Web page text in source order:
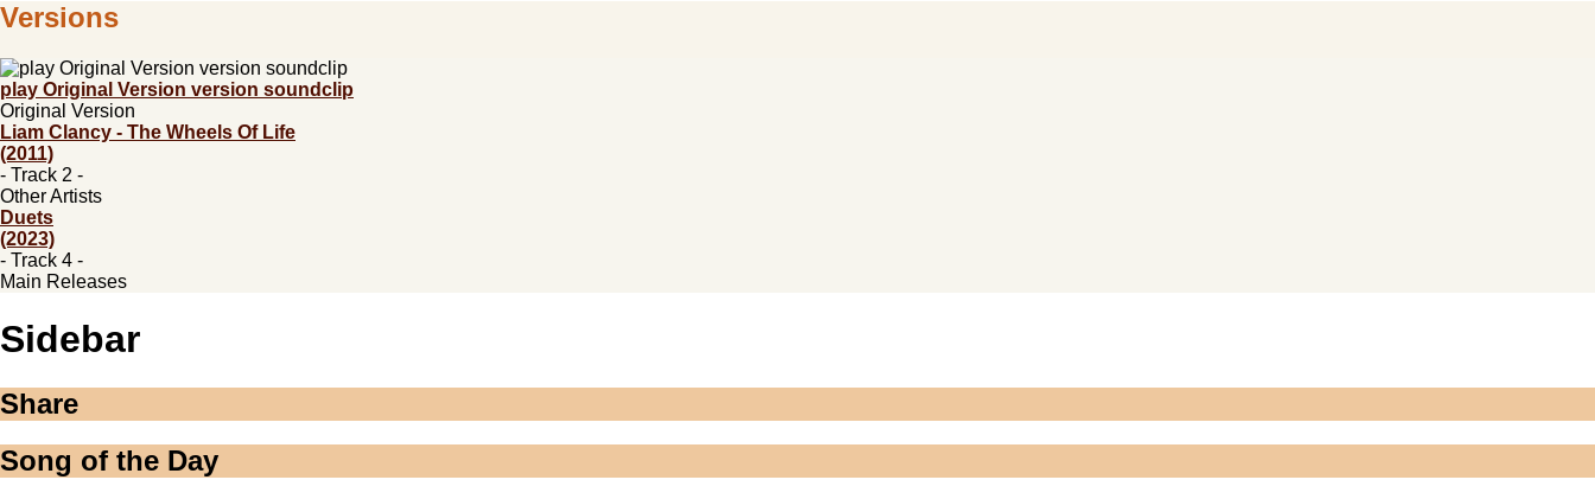
Versions
play Original Version version soundclip
Original Version
Liam Clancy - The Wheels Of Life
(2011)
- Track 2 -
Other Artists
Duets
(2023)
- Track 4 -
Main Releases
Sidebar
Share
Song of the Day